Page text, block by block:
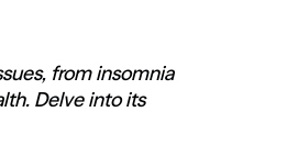
from insomnia
Delve into its